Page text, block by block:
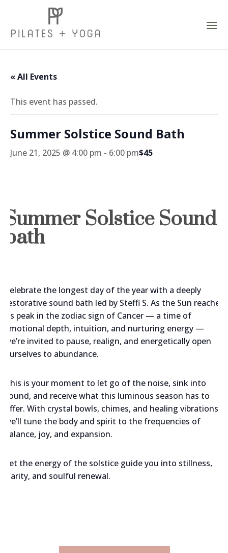
« All Events
This event has passed.
Summer Solstice Sound Bath
June 21, 2025 @ 4:00 pm - 6:00 pm$45
Summer Solstice Sound
bath
Celebrate the longest day of the year with a deeply
restorative sound bath led by Steffi S. As the Sun reaches
its peak in the zodiac sign of Cancer — a time of
emotional depth, intuition, and nurturing energy —
we’re invited to pause, realign, and energetically open
ourselves to abundance.
This is your moment to let go of the noise, sink into
sound, and receive what this luminous season has to
offer. With crystal bowls, chimes, and healing vibrations,
we’ll tune the body and spirit to the frequencies of
balance, joy, and expansion.
Let the energy of the solstice guide you into stillness,
clarity, and soulful renewal.